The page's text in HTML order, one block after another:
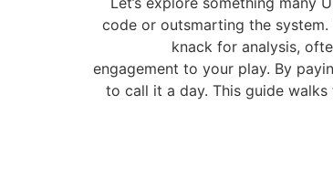
code or outsmarting the system.
knack for analysis,
engagement to your play. By
to call it a day. This guide